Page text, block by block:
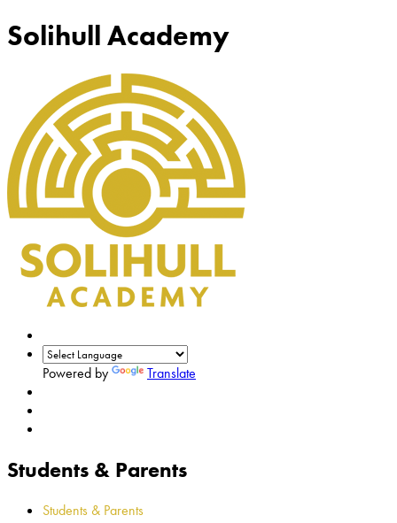
Solihull Academy
Powered by Translate
Students & Parents
Students & Parents